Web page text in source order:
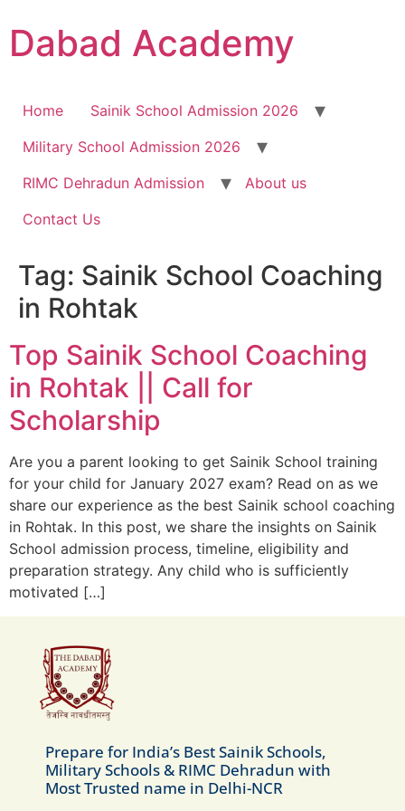
Dabad Academy
Home
Sainik School Admission 2026
Military School Admission 2026
RIMC Dehradun Admission
About us
Contact Us
Tag: Sainik School Coaching
in Rohtak
Top Sainik School Coaching
in Rohtak || Call for
Scholarship
Are you a parent looking to get Sainik School training
for your child for January 2027 exam? Read on as we
share our experience as the best Sainik school coaching
in Rohtak. In this post, we share the insights on Sainik
School admission process, timeline, eligibility and
preparation strategy. Any child who is sufficiently
motivated […]
Prepare for India’s Best Sainik Schools,
Military Schools & RIMC Dehradun with
Most Trusted name in Delhi-NCR